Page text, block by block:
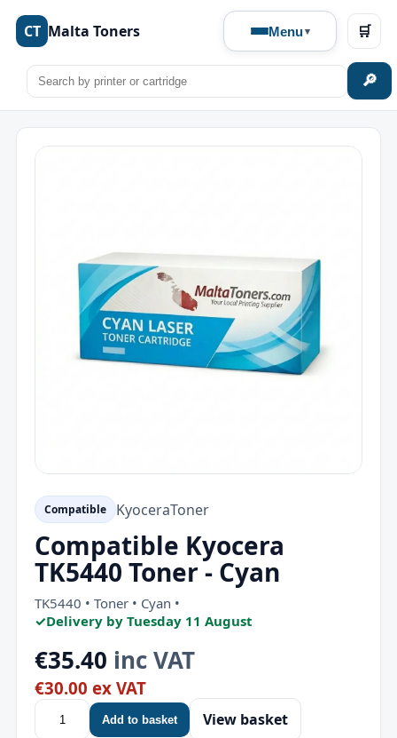
CT Malta Toners Menu
🔎
🛒
Compatible KyoceraToner
Compatible Kyocera
TK5440 Toner - Cyan
TK5440 • Toner • Cyan •
✓Delivery by Tuesday 11 August
€35.40 inc VAT
€30.00 ex VAT
Add to basket View basket